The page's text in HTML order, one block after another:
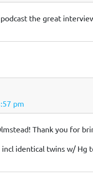
the great
pm
Thank you for
identical twins w/ Hg